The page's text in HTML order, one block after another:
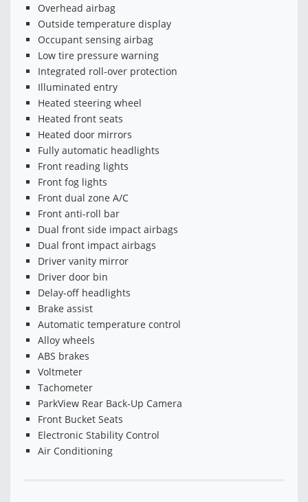
Overhead airbag
Outside temperature display
Occupant sensing airbag
Low tire pressure warning
Integrated roll-over protection
Illuminated entry
Heated steering wheel
Heated front seats
Heated door mirrors
Fully automatic headlights
Front reading lights
Front fog lights
Front dual zone A/C
Front anti-roll bar
Dual front side impact airbags
Dual front impact airbags
Driver vanity mirror
Driver door bin
Delay-off headlights
Brake assist
Automatic temperature control
Alloy wheels
ABS brakes
Voltmeter
Tachometer
ParkView Rear Back-Up Camera
Front Bucket Seats
Electronic Stability Control
Air Conditioning